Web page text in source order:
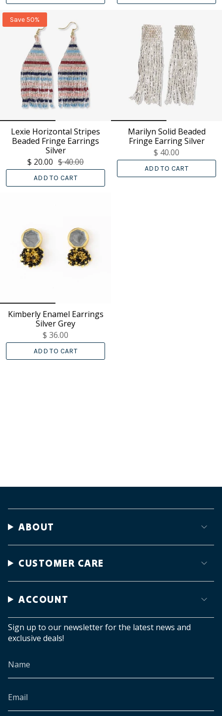
Save 50%
Lexie Horizontal Stripes
Beaded Fringe Earrings
Silver
$ 20.00 $ 40.00
ADD TO CART
Marilyn Solid Beaded
Fringe Earring Silver
$ 40.00
ADD TO CART
Kimberly Enamel Earrings
Silver Grey
$ 36.00
ADD TO CART
ABOUT
CUSTOMER CARE
ACCOUNT
Sign up to our newsletter for the latest news and
exclusive deals!